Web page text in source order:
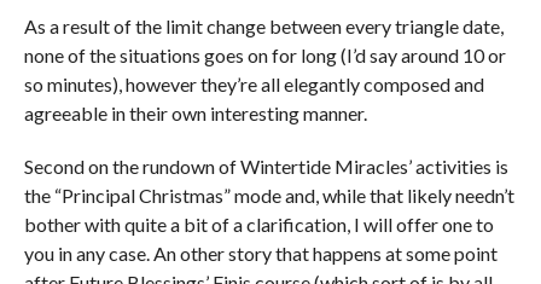
As a result of the limit change between every triangle date,
none of the situations goes on for long (I’d say around 10 or
so minutes), however they’re all elegantly composed and
agreeable in their own interesting manner.
Second on the rundown of Wintertide Miracles’ activities is
the “Principal Christmas” mode and, while that likely needn’t
bother with quite a bit of a clarification, I will offer one to
you in any case. An other story that happens at some point